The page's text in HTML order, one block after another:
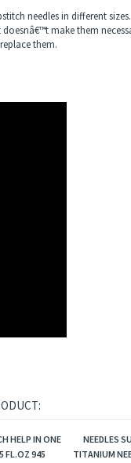
needles in different sizes.
make them
them.
HELP IN ONE
FL.OZ 945
NEEDLES
TITANIUM